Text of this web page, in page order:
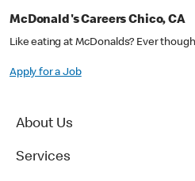
McDonald's Careers Chico, CA
Like eating at McDonalds? Ever
Apply for a Job
About Us
Services